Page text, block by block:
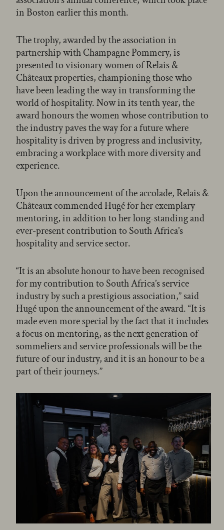
in Boston earlier this month.
The trophy, awarded by the association in
partnership with Champagne Pommery, is
presented to visionary women of Relais &
Châteaux properties, championing those who
have been leading the way in transforming the
world of hospitality. Now in its tenth year, the
award honours the women whose contribution to
the industry paves the way for a future where
hospitality is driven by progress and inclusivity,
embracing a workplace with more diversity and
experience.
Upon the announcement of the accolade, Relais &
Châteaux commended Hugé for her exemplary
mentoring, in addition to her long-standing and
ever-present contribution to South Africa’s
hospitality and service sector.
“It is an absolute honour to have been recognised
for my contribution to South Africa’s service
industry by such a prestigious association,” said
Hugé upon the announcement of the award. “It is
made even more special by the fact that it includes
a focus on mentoring, as the next generation of
sommeliers and service professionals will be the
future of our industry, and it is an honour to be a
part of their journeys.”